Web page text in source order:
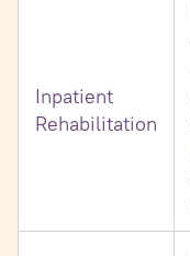
Inpatient
Rehabilitation